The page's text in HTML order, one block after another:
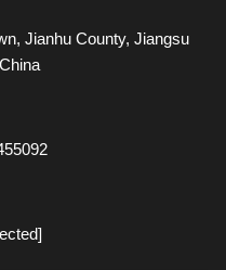
Jianhu County, Jiangsu